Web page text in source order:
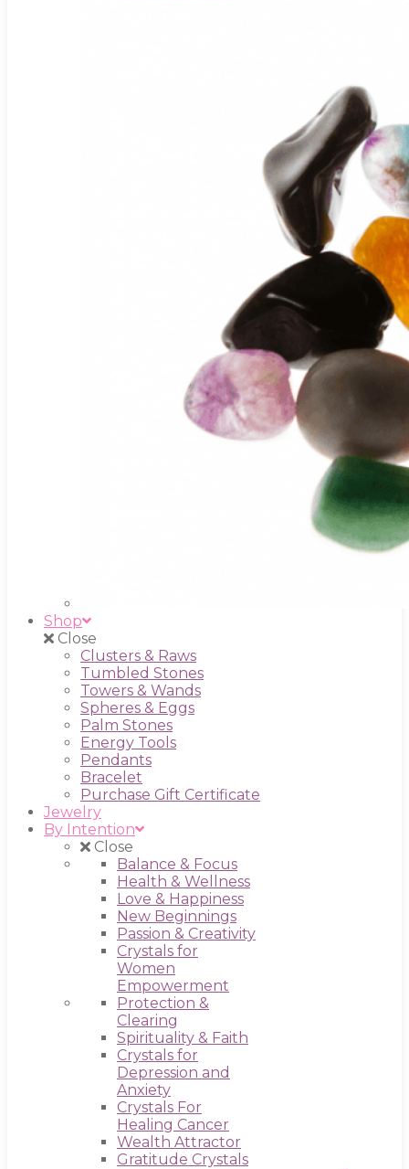
Shop
Close
Clusters & Raws
Tumbled Stones
Towers & Wands
Spheres & Eggs
Palm Stones
Energy Tools
Pendants
Bracelet
Purchase Gift Certificate
Jewelry
By Intention
Close
Balance & Focus
Health & Wellness
Love & Happiness
New Beginnings
Passion & Creativity
Crystals for
Women
Empowerment
Protection &
Clearing
Spirituality & Faith
Crystals for
Depression and
Anxiety
Crystals For
Healing Cancer
Wealth Attractor
Gratitude Crystals